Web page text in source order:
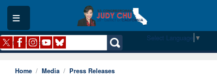
Skip
main
content
Select Language ▼
Home Media Press Releases